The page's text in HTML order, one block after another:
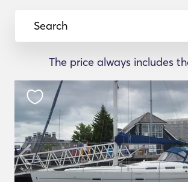
Search
The price always includes